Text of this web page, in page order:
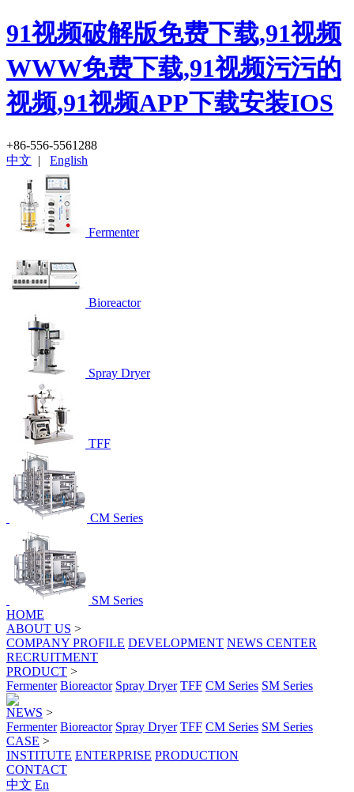
91视频破解版免费下载,91视频
WWW免费下载,91视频污污的
视频,91视频APP下载安装IOS
+86-556-5561288
中文 | English
Fermenter
Bioreactor
Spray Dryer
TFF
CM Series
SM Series
HOME
ABOUT US >
COMPANY PROFILE DEVELOPMENT NEWS CENTER
RECRUITMENT
PRODUCT >
Fermenter Bioreactor Spray Dryer TFF CM Series SM Series
NEWS >
Fermenter Bioreactor Spray Dryer TFF CM Series SM Series
CASE >
INSTITUTE ENTERPRISE PRODUCTION
CONTACT
中文 En